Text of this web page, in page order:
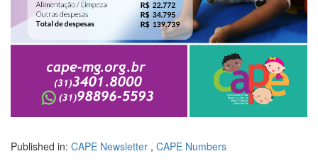
Published in: CAPE Newsletter , CAPE Numbers